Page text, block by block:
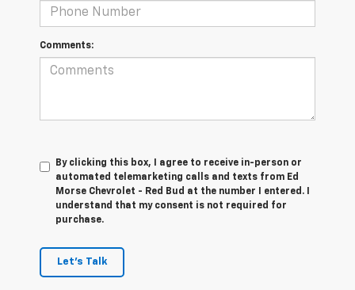
Comments:
By clicking this box, I agree to receive in-person or
automated telemarketing calls and texts from Ed
Morse Chevrolet - Red Bud at the number I entered. I
understand that my consent is not required for
purchase.
Let's Talk